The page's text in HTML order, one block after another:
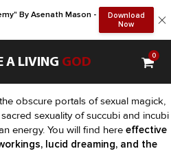
By Asenath Mason -
Download
Now
A LIVING GOD 0
obscure portals of sexual magick,
sexuality of succubi and incubi
energy. You will find here effective
lucid dreaming, and the